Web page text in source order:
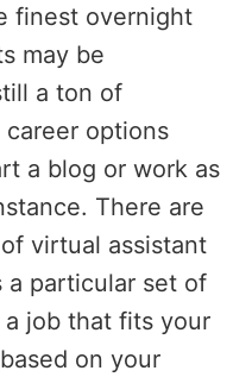
finest overnight
may be
a ton of
options
a blog or work as
There are
virtual assistant
a particular set of
a job that fits your
on your